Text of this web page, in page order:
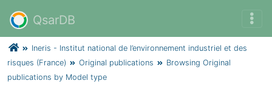
QsarDB
Ineris - Institut national de l’environnement industriel et des
risques (France)
Original publications
Browsing Original
publications by Model type